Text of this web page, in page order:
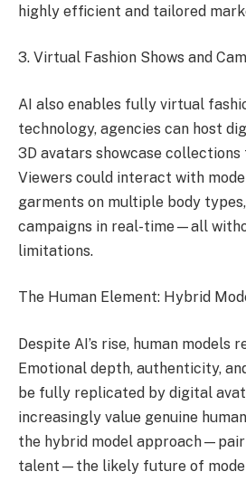
highly efficient and tailored
3. Virtual Fashion Shows and
AI also enables fully virtual
technology, agencies can host
3D avatars showcase collections
Viewers could interact with
garments on multiple body
campaigns in real-time—all
limitations.
The Human Element: Hybrid
Despite AI’s rise, human models
Emotional depth, authenticity,
be fully replicated by digital
increasingly value genuine
the hybrid model
talent—the likely future of